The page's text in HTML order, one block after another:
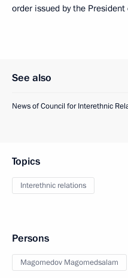
order issued by the
See also
News of Council for Interethnic
Topics
Interethnic relations
Persons
Magomedov Magomedsalam